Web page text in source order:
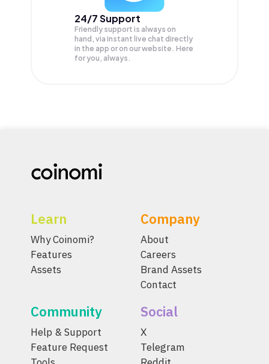
24/7 Support
Friendly support is always on
hand, via instant live chat directly
in the app or on our website. Here
for you, always.
Learn
Why Coinomi?
Features
Assets
Company
About
Careers
Brand Assets
Contact
Community
Help & Support
Feature Request
Social
X
Telegram